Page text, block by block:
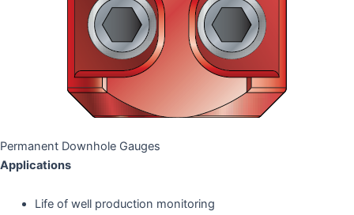
Permanent Downhole Gauges
Applications
Life of well production monitoring